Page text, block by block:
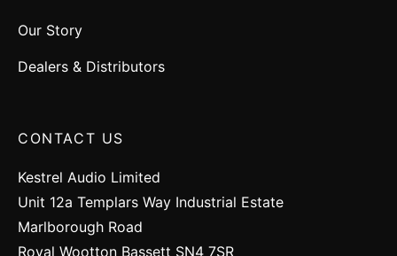
Our Story
Dealers & Distributors
CONTACT US
Kestrel Audio Limited
Unit 12a Templars Way Industrial Estate
Marlborough Road
Royal Wootton Bassett SN4 7SR